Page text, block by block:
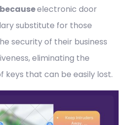
electronic door
substitute for those
security of their business
eliminating the
keys that can be easily lost.